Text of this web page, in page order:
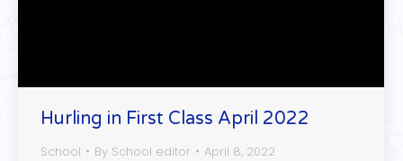
Hurling in First Class April 2022
School By School editor April 8, 2022